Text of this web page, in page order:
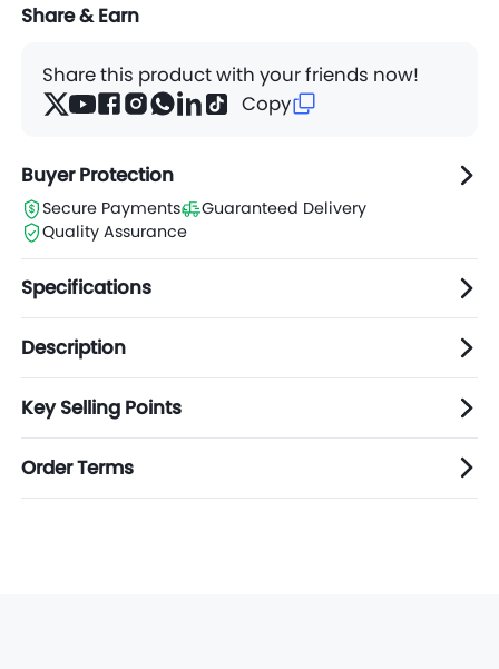
Share & Earn
Share this product with your friends now!
Copy
Buyer Protection
Secure Payments
Guaranteed Delivery
Quality Assurance
Specifications
Description
Key Selling Points
Order Terms